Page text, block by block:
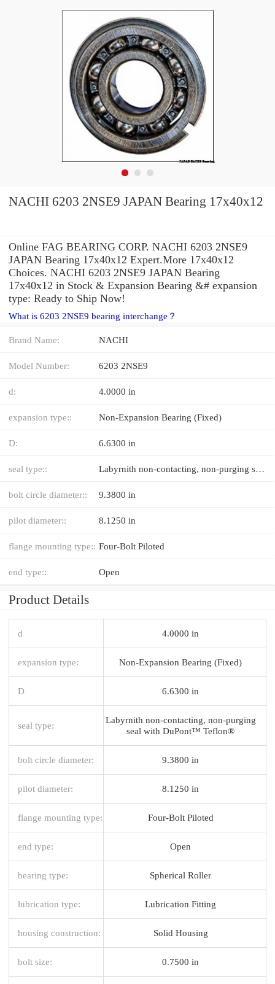
NACHI 6203 2NSE9 JAPAN Bearing 17x40x12
Online FAG BEARING CORP. NACHI 6203 2NSE9
JAPAN Bearing 17x40x12 Expert.More 17x40x12
Choices. NACHI 6203 2NSE9 JAPAN Bearing
17x40x12 in Stock & Expansion Bearing &# expansion
type: Ready to Ship Now!
What is 6203 2NSE9 bearing interchange？
Brand Name: NACHI
Model Number: 6203 2NSE9
d: 4.0000 in
expansion type:: Non-Expansion Bearing (Fixed)
D: 6.6300 in
seal type:: Labyrnith non-contacting, non-purging seal with DuPont™ Teflon®
bolt circle diameter:: 9.3800 in
pilot diameter:: 8.1250 in
flange mounting type:: Four-Bolt Piloted
end type:: Open
Product Details
d 4.0000 in
expansion type: Non-Expansion Bearing (Fixed)
D 6.6300 in
seal type:
Labyrnith non-contacting, non-purging
seal with DuPont™ Teflon®
bolt circle diameter: 9.3800 in
pilot diameter: 8.1250 in
flange mounting type: Four-Bolt Piloted
end type: Open
bearing type: Spherical Roller
lubrication type: Lubrication Fitting
housing construction: Solid Housing
bolt size: 0.7500 in